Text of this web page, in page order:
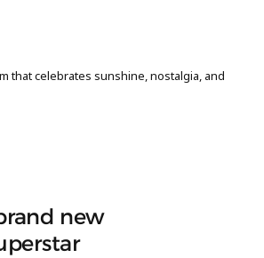
that celebrates sunshine, nostalgia, and
new